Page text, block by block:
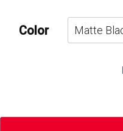
Color